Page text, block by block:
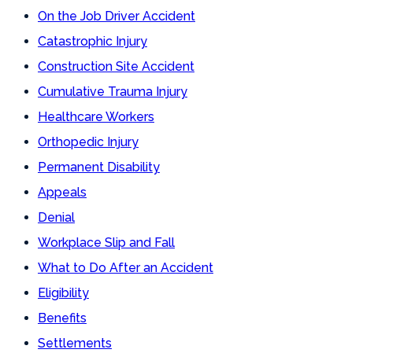
On the Job Driver Accident
Catastrophic Injury
Construction Site Accident
Cumulative Trauma Injury
Healthcare Workers
Orthopedic Injury
Permanent Disability
Appeals
Denial
Workplace Slip and Fall
What to Do After an Accident
Eligibility
Benefits
Settlements